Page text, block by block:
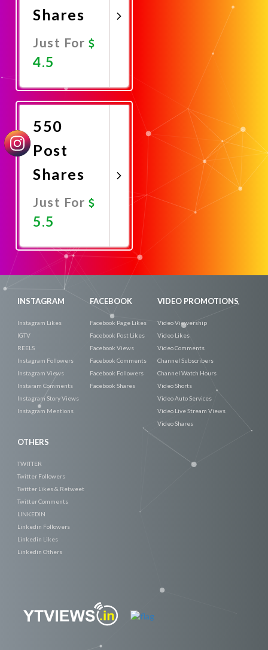
Shares
Just For
4.5
Now
550
Post
Shares
Just For
5.5
Now
INSTAGRAM
Instagram Likes
IGTV
REELS
Instagram Followers
Instagram Views
Instaram Comments
Instagram Story Views
Instagram Mentions
FACEBOOK
Facebook Page Likes
Facebook Post Likes
Facebook Views
Facebook Comments
Facebook Followers
Facebook Shares
VIDEO PROMOTIONS
Video Viewership
Video Likes
Video Comments
Channel Subscribers
Channel Watch Hours
Video Shorts
Video Auto Services
Video Live Stream Views
Video Shares
OTHERS
TWITTER
Twitter Followers
Twitter Likes & Retweet
Twitter Comments
LINKEDIN
Linkedin Followers
Linkedin Likes
Linkedin Others